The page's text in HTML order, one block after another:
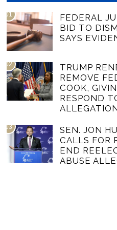
01
FEDERAL
BID TO
SAYS
02
TRUMP
REMOVE
COOK,
RESPOND
03
SEN. JON
CALLS FOR
END
ABUSE